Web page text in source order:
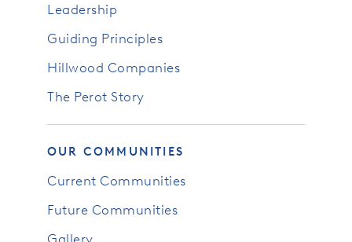
Leadership
Guiding Principles
Hillwood Companies
The Perot Story
OUR COMMUNITIES
Current Communities
Future Communities
Gallery